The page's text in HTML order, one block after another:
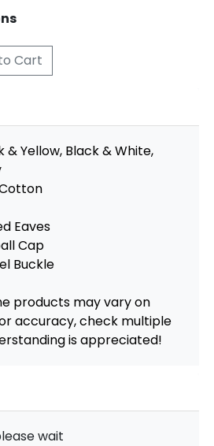
Cart
& Yellow, Black & White,
Eaves
Cap
Buckle
products may vary on
accuracy, check multiple
is appreciated!
wait